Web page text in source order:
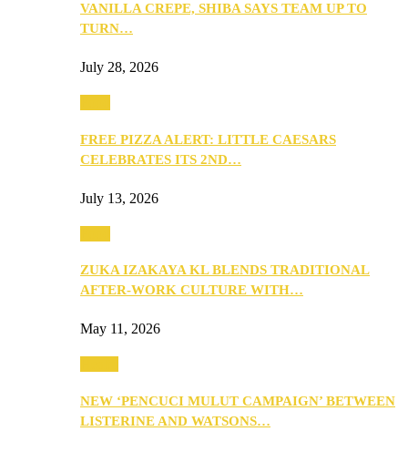
VANILLA CREPE, SHIBA SAYS TEAM UP TO
TURN…
July 28, 2026
FREE PIZZA ALERT: LITTLE CAESARS
CELEBRATES ITS 2ND…
July 13, 2026
ZUKA IZAKAYA KL BLENDS TRADITIONAL
AFTER-WORK CULTURE WITH…
May 11, 2026
NEW ‘PENCUCI MULUT CAMPAIGN’ BETWEEN
LISTERINE AND WATSONS…